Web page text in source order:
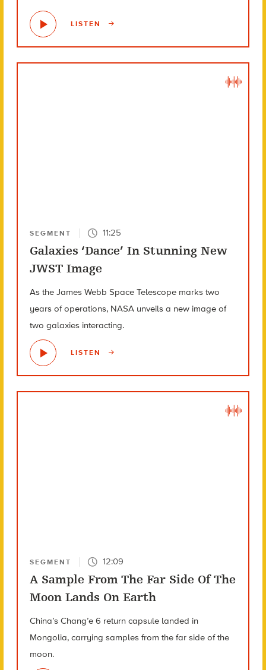
LISTEN
SEGMENT 11:25
Galaxies ‘Dance’ In Stunning New
JWST Image
As the James Webb Space Telescope marks two
years of operations, NASA unveils a new image of
two galaxies interacting.
LISTEN
SEGMENT 12:09
A Sample From The Far Side Of The
Moon Lands On Earth
China’s Chang’e 6 return capsule landed in
Mongolia, carrying samples from the far side of the
moon.